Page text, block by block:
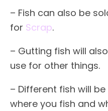
– Fish can also be
for Scrap.
– Gutting fish will
use for other things.
– Different fish will
where you fish and